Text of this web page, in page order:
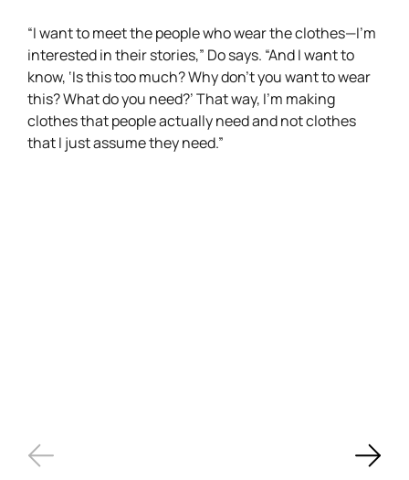
“I want to meet the people who wear the clothes—I’m
interested in their stories,” Do says. “And I want to
know, ‘Is this too much? Why don’t you want to wear
this? What do you need?’ That way, I’m making
clothes that people actually need and not clothes
that I just assume they need.”